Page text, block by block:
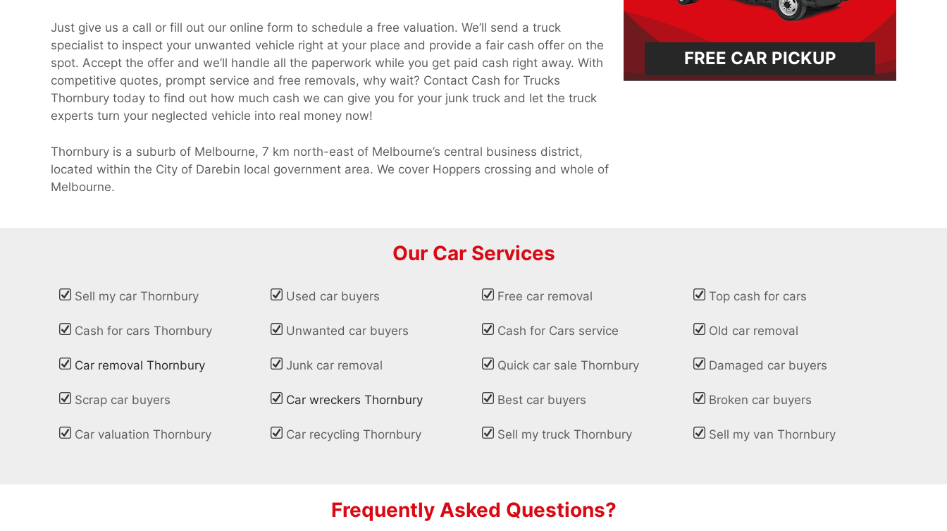
Just give us a call or fill out our online form to schedule a free valuation. We’ll send a truck
specialist to inspect your unwanted vehicle right at your place and provide a fair cash offer on the
spot. Accept the offer and we’ll handle all the paperwork while you get paid cash right away. With
competitive quotes, prompt service and free removals, why wait? Contact Cash for Trucks
Thornbury today to find out how much cash we can give you for your junk truck and let the truck
experts turn your neglected vehicle into real money now!
Thornbury is a suburb of Melbourne, 7 km north-east of Melbourne’s central business district,
located within the City of Darebin local government area. We cover Hoppers crossing and whole of
Melbourne.
FREE CAR PICKUP
Our Car Services
Sell my car Thornbury
Cash for cars Thornbury
Car removal Thornbury
Scrap car buyers
Car valuation Thornbury
Used car buyers
Unwanted car buyers
Junk car removal
Car wreckers Thornbury
Car recycling Thornbury
Free car removal
Cash for Cars service
Quick car sale Thornbury
Best car buyers
Sell my truck Thornbury
Top cash for cars
Old car removal
Damaged car buyers
Broken car buyers
Sell my van Thornbury
Frequently Asked Questions?